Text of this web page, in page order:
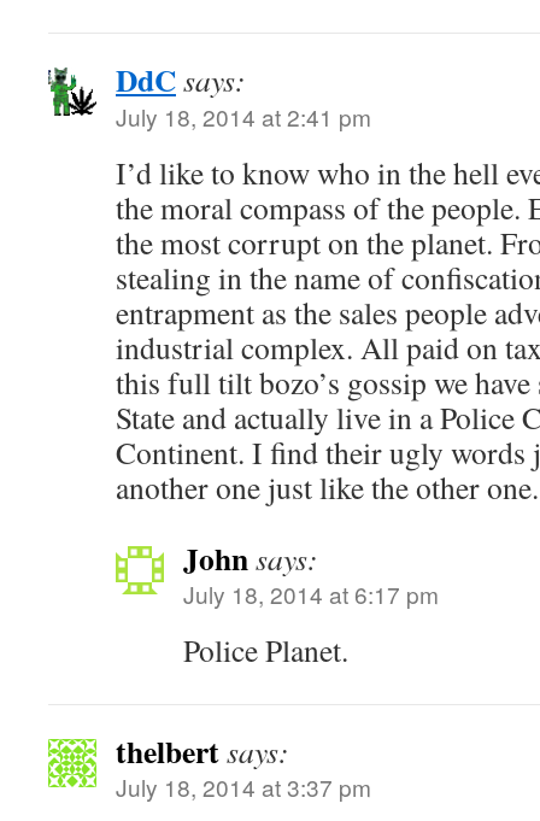
DdCsays:
July 18, 2014 at 2:41 pm
I’d like to know who in the hell
the moral compass of the people.
the most corrupt on the planet.
stealing in the name of
entrapment as the sales people
industrial complex. All paid on
this full tilt bozo’s gossip we have
State and actually live in a Police
Continent. I find their ugly words
another one just like the other one.
Johnsays:
July 18, 2014 at 6:17 pm
Police Planet.
thelbertsays:
July 18, 2014 at 3:37 pm